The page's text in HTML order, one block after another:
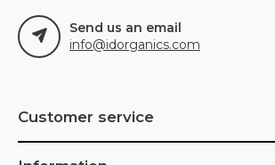
Send us an email
info@idorganics.com
Customer service